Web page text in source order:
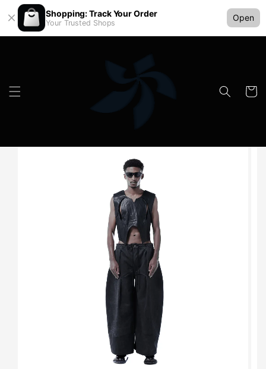
Shopping: Track Your Order
Your Trusted Shops
Open